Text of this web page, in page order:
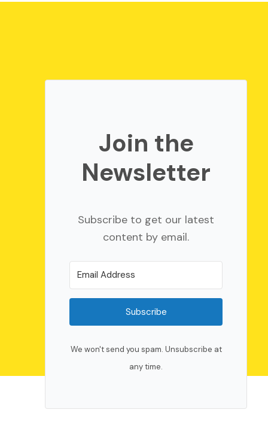
Join the
Newsletter
Subscribe to get our latest
content by email.
Subscribe
We won't send you spam. Unsubscribe at
any time.